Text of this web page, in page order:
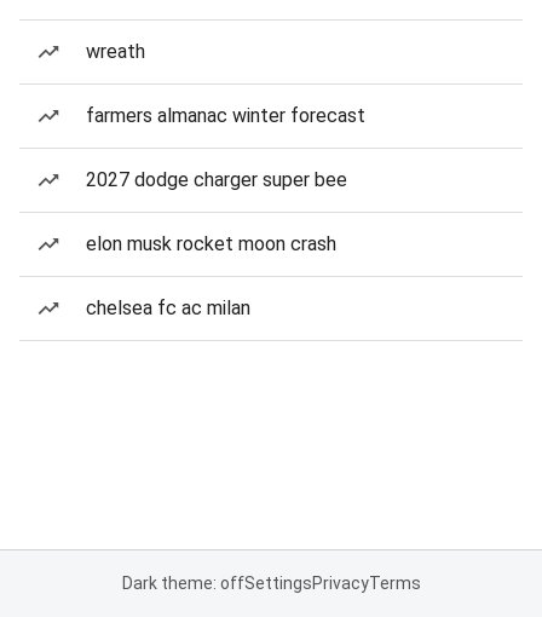
wreath
farmers almanac winter forecast
2027 dodge charger super bee
elon musk rocket moon crash
chelsea fc ac milan
Dark theme: offSettingsPrivacyTerms